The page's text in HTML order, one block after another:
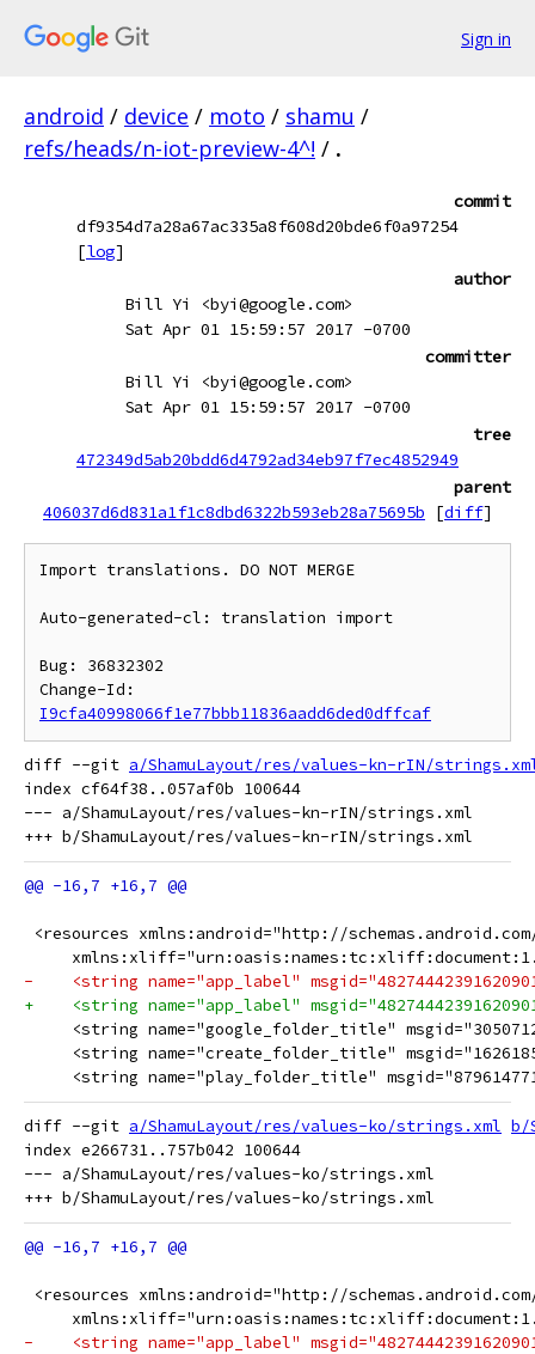
Sign in
android / device / moto / shamu /
refs/heads/n-iot-preview-4^! / .
commit
df9354d7a28a67ac335a8f608d20bde6f0a97254
[log]
author
Bill Yi <byi@google.com>
Sat Apr 01 15:59:57 2017 -0700
committer
Bill Yi <byi@google.com>
Sat Apr 01 15:59:57 2017 -0700
tree
472349d5ab20bdd6d4792ad34eb97f7ec4852949
parent
406037d6d831a1f1c8dbd6322b593eb28a75695b
[diff]
Import translations. DO NOT MERGE
Auto-generated-cl: translation import
Bug: 36832302
I9cfa40998066f1e77bbb11836aadd6ded0dffcaf
diff --git a/ShamuLayout/res/values-kn-rIN/
index cf64f38..057af0b 100644
--- a/ShamuLayout/res/values-kn-rIN/strings.xml
<resources xmlns:android="http://
<string name="google_folder_title"
<string name="create_folder_title"
<string name="play_folder_title"
diff --git a/ShamuLayout/res/values-ko/strings.xml b/
index e266731..757b042 100644
--- a/ShamuLayout/res/values-ko/strings.xml
<resources xmlns:android="http://
-    <string name="app_label"